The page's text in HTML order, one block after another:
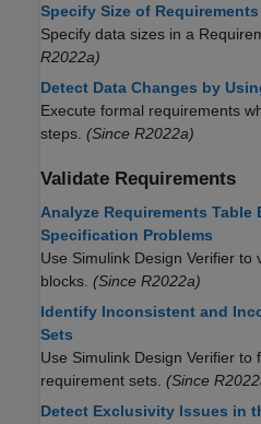
Specify Size of
Specify data sizes in a
R2022a)
Detect Data Changes by
Execute formal requirements
steps. (Since R2022a)
Validate Requirements
Analyze Requirements
Specification Problems
Use Simulink Design Verifier to
blocks. (Since R2022a)
Identify Inconsistent and
Sets
Use Simulink Design Verifier to
requirement sets. (Since
Detect Exclusivity Issues in